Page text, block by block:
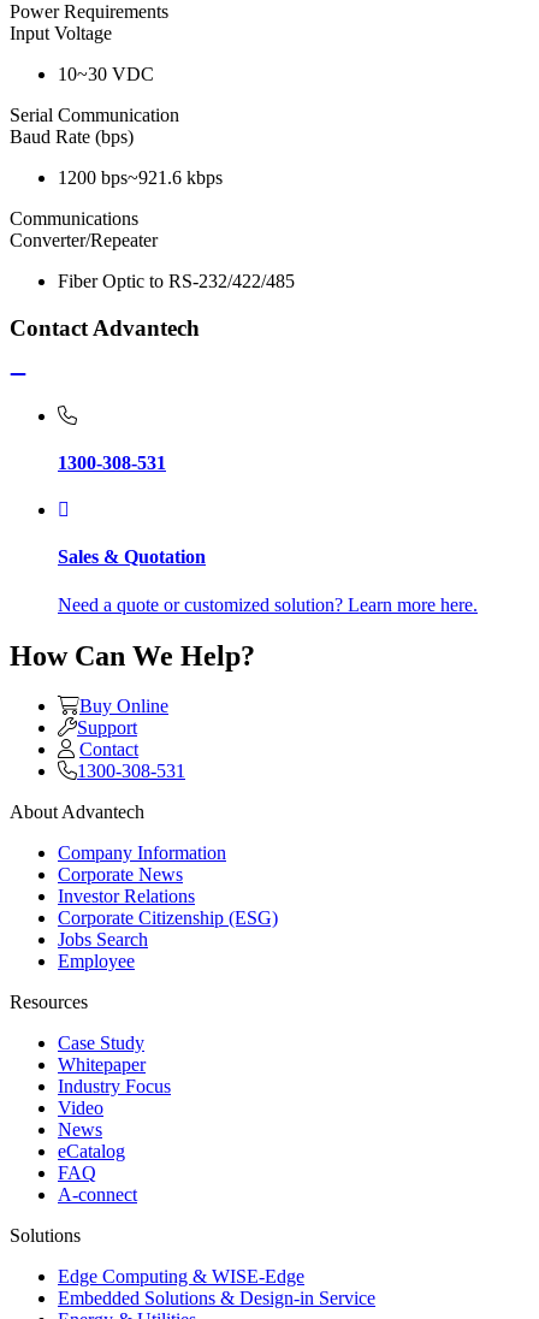
Power Requirements
Input Voltage
10~30 VDC
Serial Communication
Baud Rate (bps)
1200 bps~921.6 kbps
Communications
Converter/Repeater
Fiber Optic to RS-232/422/485
Contact Advantech
1300-308-531
Sales & Quotation
Need a quote or customized solution? Learn more here.
How Can We Help?
Buy Online
Support
Contact
1300-308-531
About Advantech
Company Information
Corporate News
Investor Relations
Corporate Citizenship (ESG)
Jobs Search
Employee
Resources
Case Study
Whitepaper
Industry Focus
Video
News
eCatalog
FAQ
A-connect
Solutions
Edge Computing & WISE-Edge
Embedded Solutions & Design-in Service